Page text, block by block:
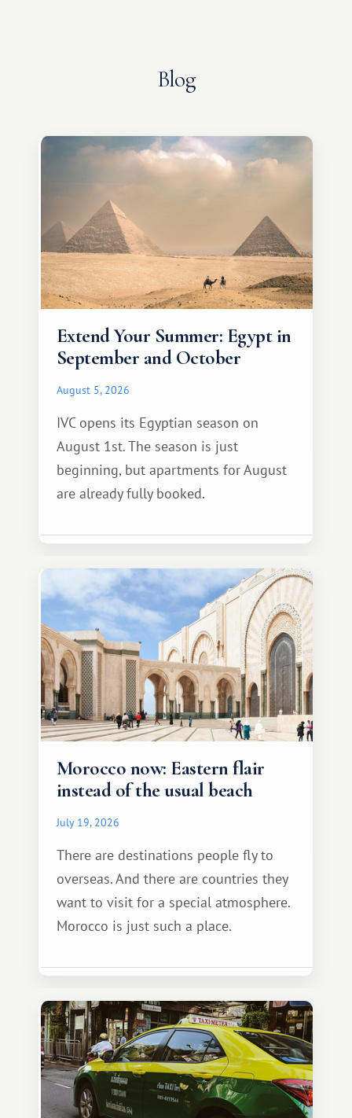
Blog
Extend Your Summer: Egypt in
September and October
August 5, 2026
IVC opens its Egyptian season on
August 1st. The season is just
beginning, but apartments for August
are already fully booked.
Morocco now: Eastern flair
instead of the usual beach
July 19, 2026
There are destinations people fly to
overseas. And there are countries they
want to visit for a special atmosphere.
Morocco is just such a place.